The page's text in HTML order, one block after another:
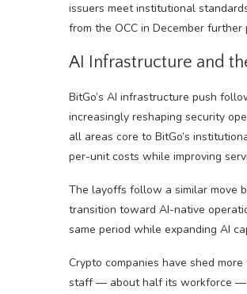
issuers meet institutional
from the OCC in December
AI Infrastructure and
BitGo’s AI infrastructure push
increasingly reshaping security
all areas core to BitGo’s
per-unit costs while improving
The layoffs follow a similar move
transition toward AI-native
same period while expanding AI
Crypto companies have shed
staff — about half its workforce —